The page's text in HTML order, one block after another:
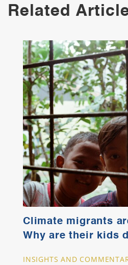
Related
Climate migrants
Why are their kids
INSIGHTS AND